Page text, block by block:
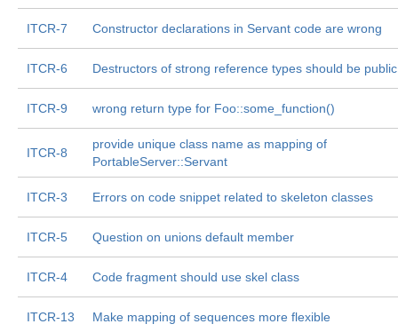
ITCR-7 Constructor declarations in Servant code are wrong
ITCR-6 Destructors of strong reference types should be public
ITCR-9 wrong return type for Foo::some_function()
ITCR-8
provide unique class name as mapping of
PortableServer::Servant
ITCR-3 Errors on code snippet related to skeleton classes
ITCR-5 Question on unions default member
ITCR-4 Code fragment should use skel class
ITCR-13 Make mapping of sequences more flexible